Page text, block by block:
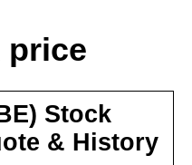
price
Stock
& History